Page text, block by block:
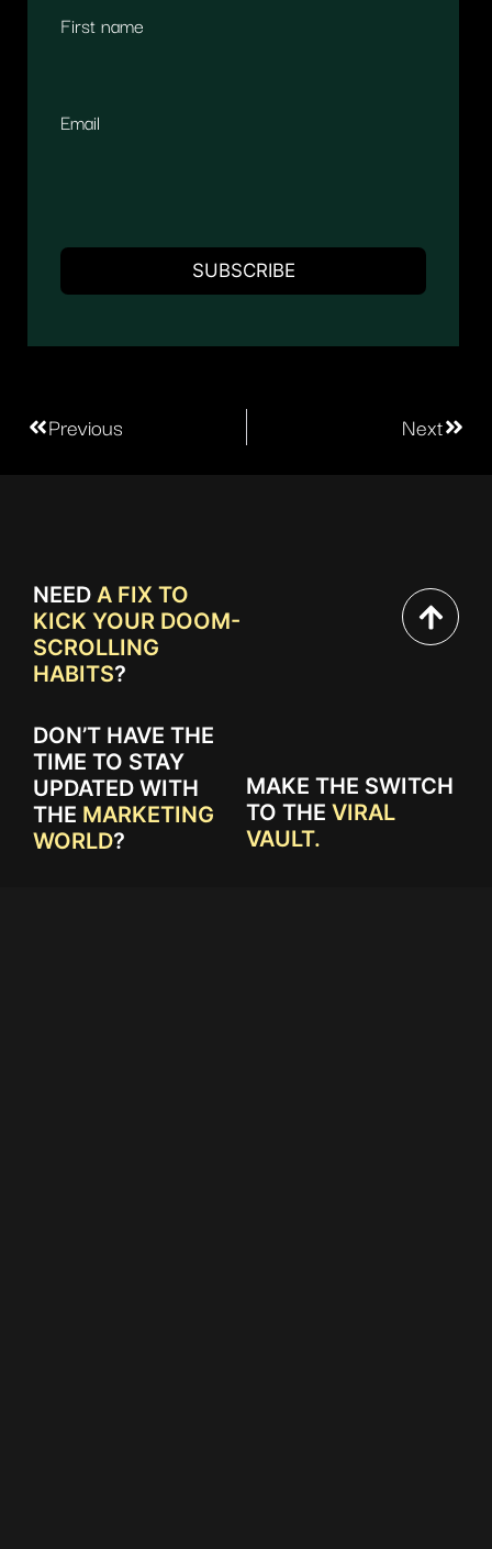
First name
Email
Previous Next
NEED A FIX TO
KICK YOUR DOOM-
SCROLLING
HABITS?
DON’T HAVE THE
TIME TO STAY
UPDATED WITH
THE MARKETING
WORLD?
MAKE THE SWITCH
TO THE VIRAL
VAULT.